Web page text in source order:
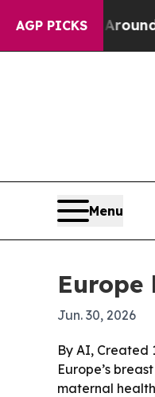
AGP PICKS
Around 40%.
Menu
Jun. 30, 2026
By AI, Created
Europe’s
maternal